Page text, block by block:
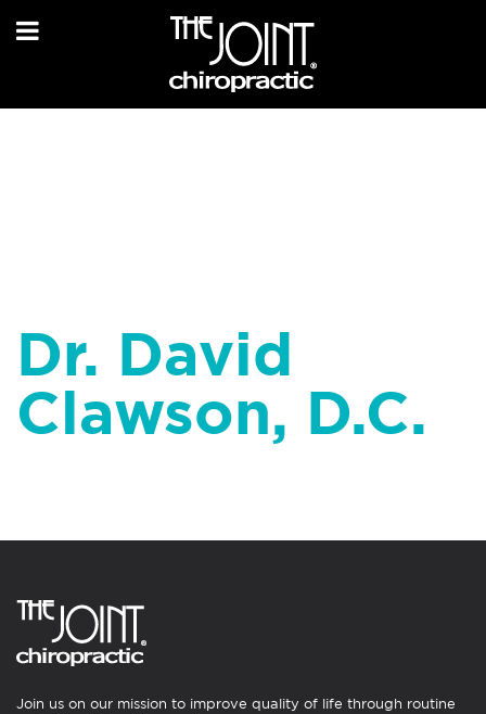
Dr. David
Clawson, D.C.
Join us on our mission to improve quality of life through routine